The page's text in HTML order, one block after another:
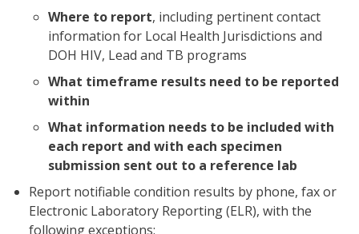
Where to report, including pertinent contact
information for Local Health Jurisdictions and
DOH HIV, Lead and TB programs
What timeframe results need to be reported
within
What information needs to be included with
each report and with each specimen
submission sent out to a reference lab
Report notifiable condition results by phone, fax or
Electronic Laboratory Reporting (ELR), with the
following exceptions: